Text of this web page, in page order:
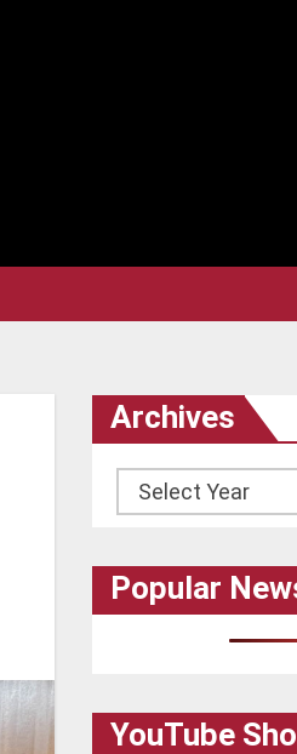
Archives
Archives
Popular
YouTube